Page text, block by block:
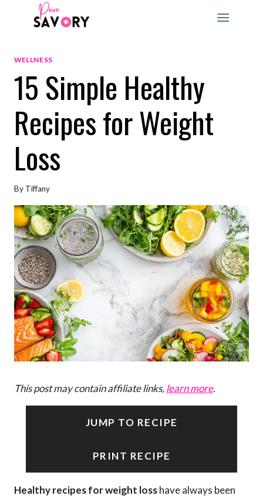
WELLNESS
15 Simple Healthy
Recipes for Weight
Loss
By Tiffany
This post may contain affiliate links, learn more.
JUMP TO RECIPE
PRINT RECIPE
Healthy recipes for weight losshave always been